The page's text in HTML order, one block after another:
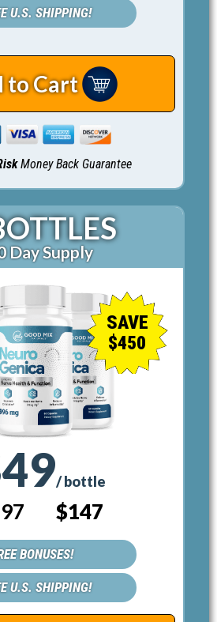
U.S. SHIPPING!
to Cart
Money Back Guarantee
Day Supply
SAVE
$450
/ bottle
$147
BONUSES!
U.S. SHIPPING!